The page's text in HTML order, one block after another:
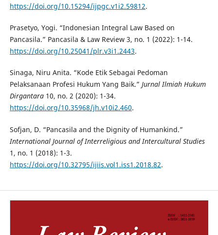
https://doi.org/10.15294/ijpgc.v1i2.59812.
Prasetyo, Yogi. “Indonesian Integral Law Based on
Pancasila.” Pancasila & Law Review 3, no. 1 (2022): 1-14.
https://doi.org/10.25041/plr.v3i1.2443.
Sinaga, Niru Anita. “Kode Etik Sebagai Pedoman
Pelaksanaan Profesi Hukum Yang Baik.” Jurnal Ilmiah Hukum
Dirgantara10, no. 2 (2020): 1-34.
https://doi.org/10.35968/jh.v10i2.460.
Sofjan, D. “Pancasila and the Dignity of Humankind.”
International Journal of Interreligious and Intercultural Studies
1, no. 1 (2018): 1-3.
https://doi.org/10.32795/ijiis.vol1.iss1.2018.82.